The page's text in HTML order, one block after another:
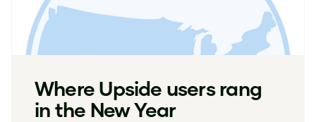
Where Upside users rang
in the New Year